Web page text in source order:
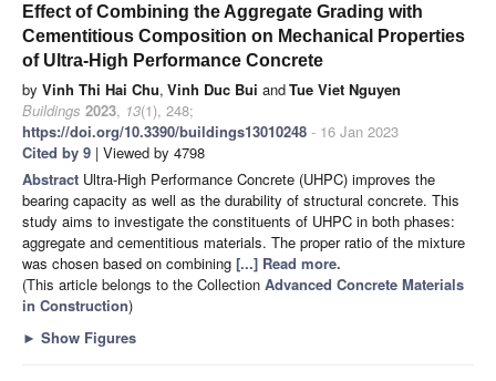
Effect of Combining the Aggregate Grading with
Cementitious Composition on Mechanical Properties
of Ultra-High Performance Concrete
by Vinh Thi Hai Chu, Vinh Duc Bui andTue Viet Nguyen
Buildings 2023, 13(1), 248;
https://doi.org/10.3390/buildings13010248 - 16 Jan 2023
Cited by 9 | Viewed by 4798
Abstract Ultra-High Performance Concrete (UHPC) improves the
bearing capacity as well as the durability of structural concrete. This
study aims to investigate the constituents of UHPC in both phases:
aggregate and cementitious materials. The proper ratio of the mixture
was chosen based on combining [...] Read more.
(This article belongs to the Collection Advanced Concrete Materials
in Construction)
► Show Figures